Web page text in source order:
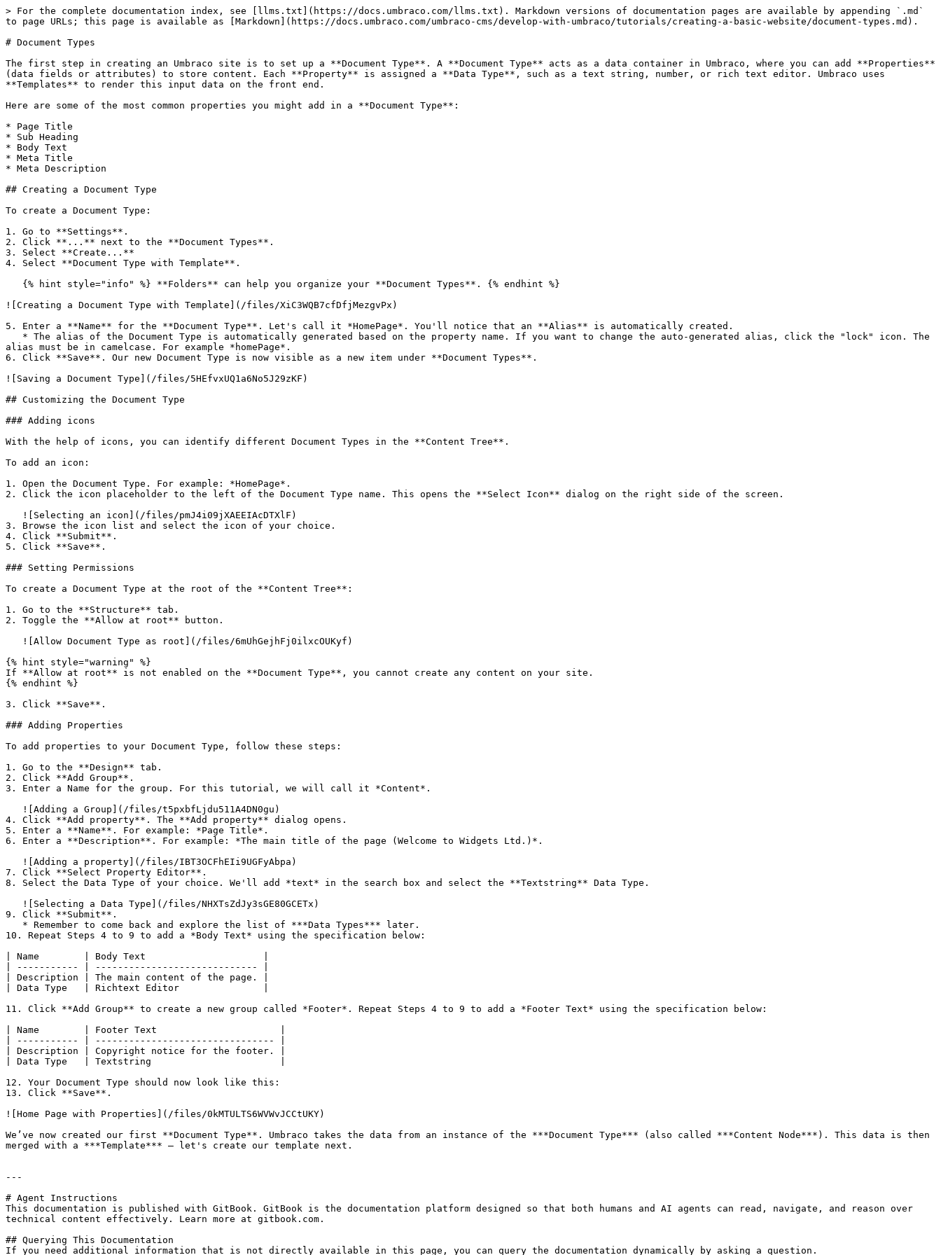
> For the complete documentation index, see [llms.txt](https://docs.umbraco.com/llms.txt). Markdown versions of documentation pages are available by appending `.md`
to page URLs; this page is available as [Markdown](https://docs.umbraco.com/umbraco-cms/develop-with-umbraco/tutorials/creating-a-basic-website/document-types.md).
# Document Types
The first step in creating an Umbraco site is to set up a **Document Type**. A **Document Type** acts as a data container in Umbraco, where you can add **Properties**
(data fields or attributes) to store content. Each **Property** is assigned a **Data Type**, such as a text string, number, or rich text editor. Umbraco uses
**Templates** to render this input data on the front end.
Here are some of the most common properties you might add in a **Document Type**:
* Page Title
* Sub Heading
* Body Text
* Meta Title
* Meta Description
## Creating a Document Type
To create a Document Type:
1. Go to **Settings**.
2. Click **...** next to the **Document Types**.
3. Select **Create...**
4. Select **Document Type with Template**.
![Creating a Document Type with Template](/files/XiC3WQB7cfDfjMezgvPx)
5. Enter a **Name** for the **Document Type**. Let's call it *HomePage*. You'll notice that an **Alias** is automatically created.
alias must be in camelcase. For example *homePage*.
6. Click **Save**. Our new Document Type is now visible as a new item under **Document Types**.
![Saving a Document Type](/files/5HEfvxUQ1a6No5J29zKF)
## Customizing the Document Type
### Adding icons
With the help of icons, you can identify different Document Types in the **Content Tree**.
To add an icon:
1. Open the Document Type. For example: *HomePage*.
2. Click the icon placeholder to the left of the Document Type name. This opens the **Select Icon** dialog on the right side of the screen.
3. Browse the icon list and select the icon of your choice.
4. Click **Submit**.
5. Click **Save**.
### Setting Permissions
To create a Document Type at the root of the **Content Tree**:
1. Go to the **Structure** tab.
2. Toggle the **Allow at root** button.
{% hint style="warning" %}
If **Allow at root** is not enabled on the **Document Type**, you cannot create any content on your site.
{% endhint %}
3. Click **Save**.
### Adding Properties
To add properties to your Document Type, follow these steps:
1. Go to the **Design** tab.
2. Click **Add Group**.
3. Enter a Name for the group. For this tutorial, we will call it *Content*.
4. Click **Add property**. The **Add property** dialog opens.
5. Enter a **Name**. For example: *Page Title*.
6. Enter a **Description**. For example: *The main title of the page (Welcome to Widgets Ltd.)*.
7. Click **Select Property Editor**.
8. Select the Data Type of your choice. We'll add *text* in the search box and select the **Textstring** Data Type.
9. Click **Submit**.
10. Repeat Steps 4 to 9 to add a *Body Text* using the specification below:
| Name        | Body Text                     |
| ----------- | ----------------------------- |
| Description | The main content of the page. |
| Data Type   | Richtext Editor               |
11. Click **Add Group** to create a new group called *Footer*. Repeat Steps 4 to 9 to add a *Footer Text* using the specification below:
| Name        | Footer Text                      |
| ----------- | -------------------------------- |
| Description | Copyright notice for the footer. |
| Data Type   | Textstring                       |
12. Your Document Type should now look like this:
13. Click **Save**.
![Home Page with Properties](/files/0kMTULTS6WVWvJCCtUKY)
We’ve now created our first **Document Type**. Umbraco takes the data from an instance of the ***Document Type*** (also called ***Content Node***). This data is then
merged with a ***Template*** – let's create our template next.
---
# Agent Instructions
This documentation is published with GitBook. GitBook is the documentation platform designed so that both humans and AI agents can read, navigate, and reason over
technical content effectively. Learn more at gitbook.com.
## Querying This Documentation
If you need additional information that is not directly available in this page, you can query the documentation dynamically by asking a question.